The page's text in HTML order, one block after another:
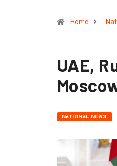
Home
UAE,
NATIONAL NEWS